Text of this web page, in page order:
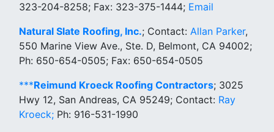
323-204-8258; Fax: 323-375-1444; Email
Natural Slate Roofing, Inc.; Contact: Allan Parker,
550 Marine View Ave., Ste. D, Belmont, CA 94002;
Ph: 650-654-0505; Fax: 650-654-0505
***Reimund Kroeck Roofing Contractors; 3025
Hwy 12, San Andreas, CA 95249; Contact: Ray
Kroeck; Ph: 916-531-1990